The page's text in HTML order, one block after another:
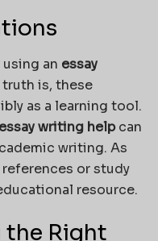
an essay
is, these
as a learning tool.
essay writing helpcan
writing. As
references or study
resource.
the Right